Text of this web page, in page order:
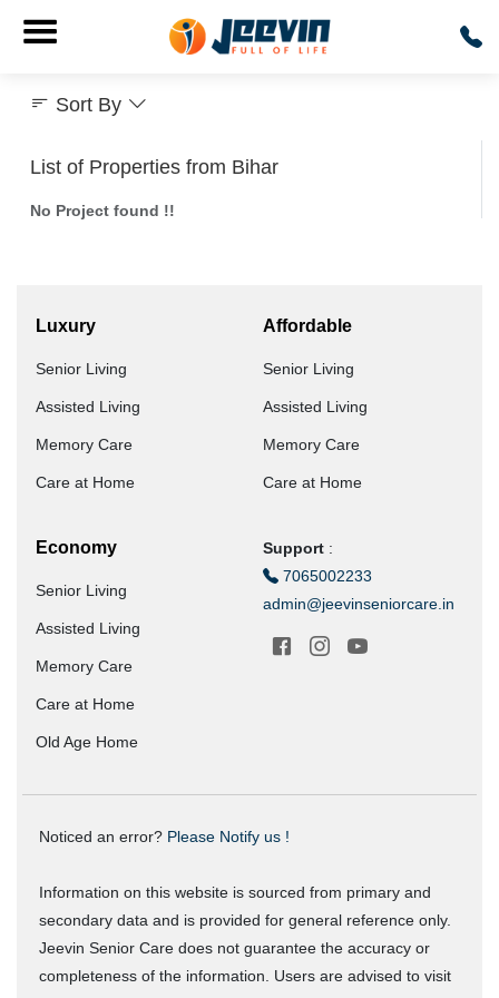
List of Properties from Bihar
No Project found !!
Sort By
Luxury
Senior Living
Assisted Living
Memory Care
Care at Home
Affordable
Senior Living
Assisted Living
Memory Care
Care at Home
Economy
Senior Living
Assisted Living
Memory Care
Care at Home
Old Age Home
Support :
7065002233
admin@jeevinseniorcare.in
Noticed an error? Please Notify us !
Information on this website is sourced from primary and
secondary data and is provided for general reference only.
Jeevin Senior Care does not guarantee the accuracy or
completeness of the information. Users are advised to visit